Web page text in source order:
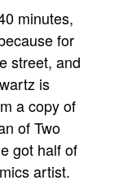
minutes,
for
street, and
is
a copy of
of Two
got half of
artist.